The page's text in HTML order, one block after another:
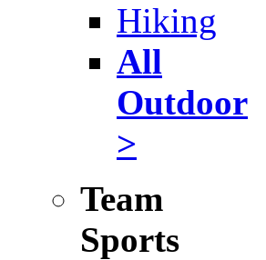
Hiking
All
Outdoor
>
Team
Sports